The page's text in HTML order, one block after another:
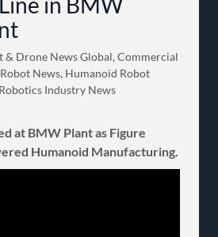
& Drone News Global, Commercial
News, Humanoid Robot
Industry News
at BMW Plant as Figure
Humanoid Manufacturing.